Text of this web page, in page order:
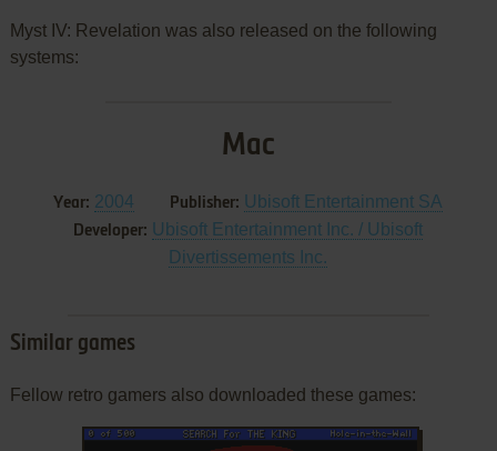
Myst IV: Revelation was also released on the following
systems:
Mac
Year: 2004 Publisher: Ubisoft Entertainment SA
Developer: Ubisoft Entertainment Inc. / Ubisoft
Divertissements Inc.
Similar games
Fellow retro gamers also downloaded these games: